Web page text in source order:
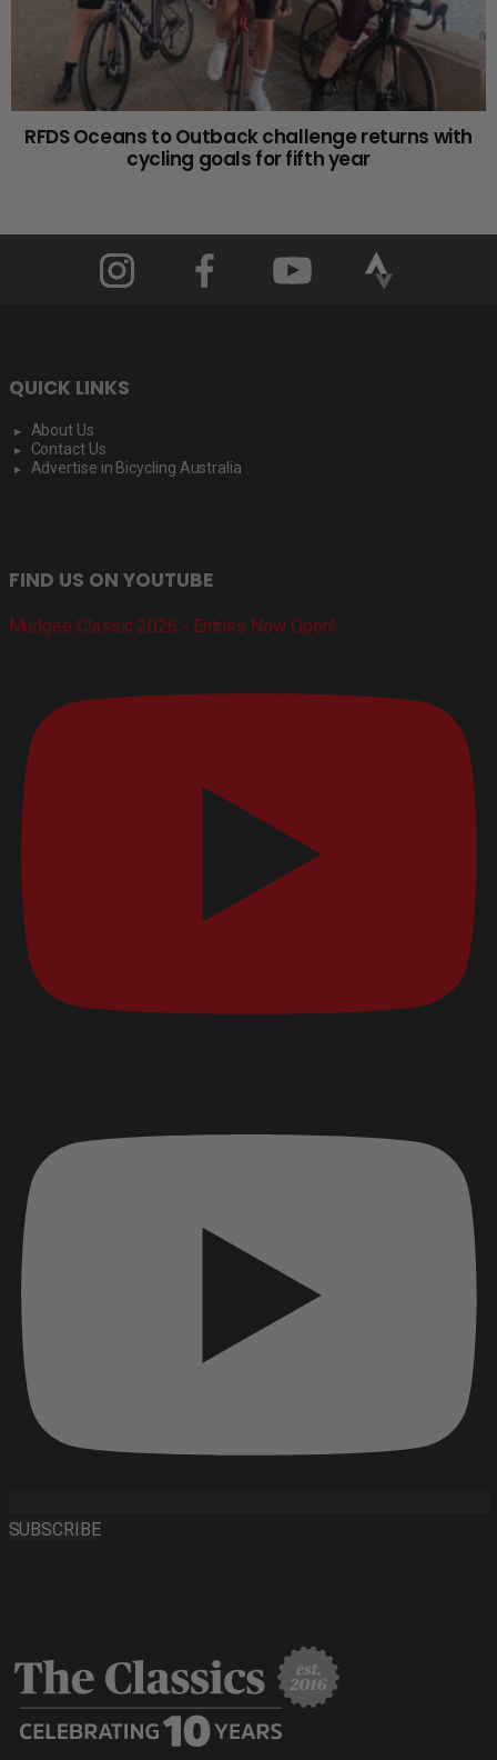
RFDS Oceans to Outback challenge returns with
cycling goals for fifth year
QUICK LINKS
About Us
Contact Us
Advertise in Bicycling Australia
FIND US ON YOUTUBE
Mudgee Classic 2026 - Entries Now Open!
SUBSCRIBE